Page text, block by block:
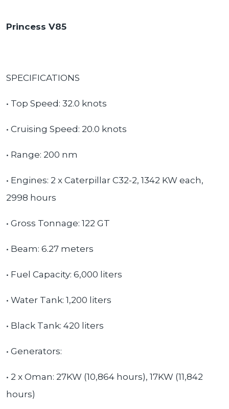
Princess V85
SPECIFICATIONS
• Top Speed: 32.0 knots
• Cruising Speed: 20.0 knots
• Range: 200 nm
• Engines: 2 x Caterpillar C32-2, 1342 KW each,
2998 hours
• Gross Tonnage: 122 GT
• Beam: 6.27 meters
• Fuel Capacity: 6,000 liters
• Water Tank: 1,200 liters
• Black Tank: 420 liters
• Generators:
• 2 x Oman: 27KW (10,864 hours), 17KW (11,842
hours)